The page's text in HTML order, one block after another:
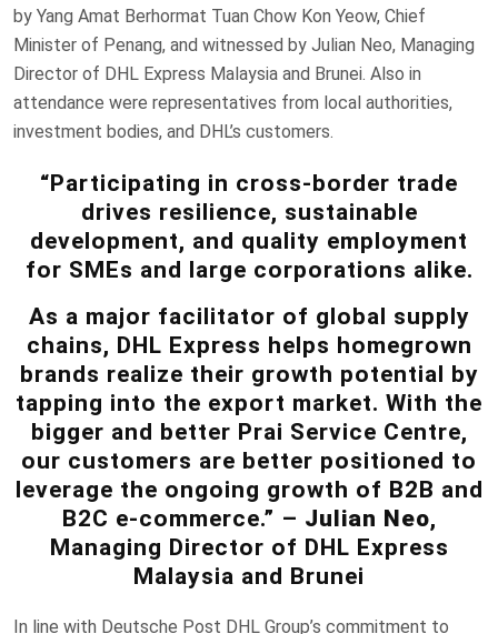
by Yang Amat Berhormat Tuan Chow Kon Yeow, Chief
Minister of Penang, and witnessed by Julian Neo, Managing
Director of DHL Express Malaysia and Brunei. Also in
attendance were representatives from local authorities,
investment bodies, and DHL’s customers.
“Participating in cross-border trade
drives resilience, sustainable
development, and quality employment
for SMEs and large corporations alike.
As a major facilitator of global supply
chains, DHL Express helps homegrown
brands realize their growth potential by
tapping into the export market. With the
bigger and better Prai Service Centre,
our customers are better positioned to
leverage the ongoing growth of B2B and
B2C e-commerce.” – Julian Neo,
Managing Director of DHL Express
Malaysia and Brunei
In line with Deutsche Post DHL Group’s commitment to